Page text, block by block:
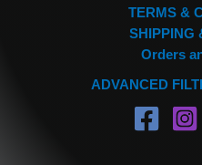
TERMS &
SHIPPING
Orders
ADVANCED